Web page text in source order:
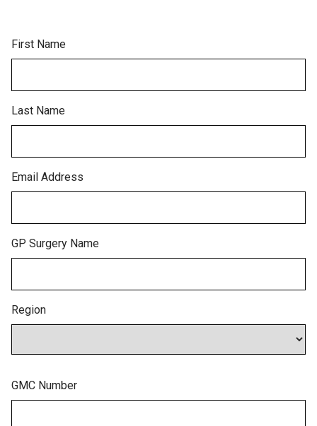
First Name
Last Name
Email Address
GP Surgery Name
Region
GMC Number